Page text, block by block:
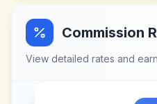
Commission
View detailed rates and